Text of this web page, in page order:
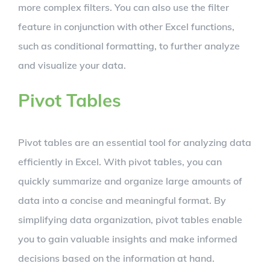
more complex filters. You can also use the filter
feature in conjunction with other Excel functions,
such as conditional formatting, to further analyze
and visualize your data.
Pivot Tables
Pivot tables are an essential tool for analyzing data
efficiently in Excel. With pivot tables, you can
quickly summarize and organize large amounts of
data into a concise and meaningful format. By
simplifying data organization, pivot tables enable
you to gain valuable insights and make informed
decisions based on the information at hand.